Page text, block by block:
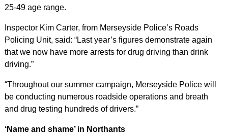
25-49 age range.
Inspector Kim Carter, from Merseyside Police’s Roads
Policing Unit, said: “Last year’s figures demonstrate again
that we now have more arrests for drug driving than drink
driving.”
“Throughout our summer campaign, Merseyside Police will
be conducting numerous roadside operations and breath
and drug testing hundreds of drivers.”
‘Name and shame’ in Northants